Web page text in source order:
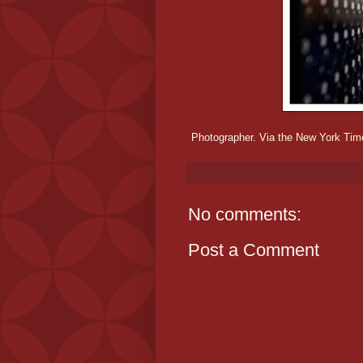
Photographer. Via the New York
No comments:
Post a Comment